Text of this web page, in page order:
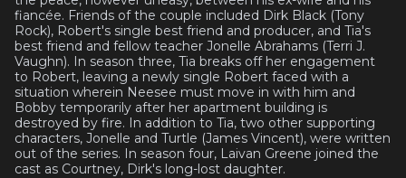
fiancée. Friends of the couple included Dirk Black (Tony
Rock), Robert's single best friend and producer, and Tia's
best friend and fellow teacher Jonelle Abrahams (Terri J.
Vaughn). In season three, Tia breaks off her engagement
to Robert, leaving a newly single Robert faced with a
situation wherein Neesee must move in with him and
Bobby temporarily after her apartment building is
destroyed by fire. In addition to Tia, two other supporting
characters, Jonelle and Turtle (James Vincent), were written
out of the series. In season four, Laivan Greene joined the
cast as Courtney, Dirk's long-lost daughter.